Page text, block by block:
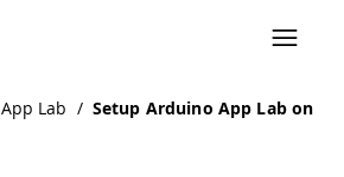
App Lab / Setup Arduino App Lab on